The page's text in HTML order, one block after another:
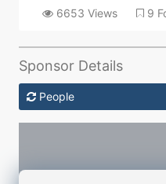
6653 Views 9
Sponsor Details
People